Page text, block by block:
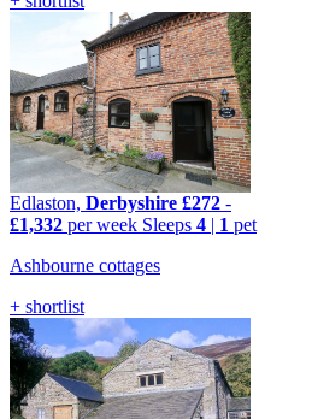
Edlaston, Derbyshire £272 -
£1,332 per week Sleeps 4 | 1 pet
Ashbourne cottages
+ shortlist